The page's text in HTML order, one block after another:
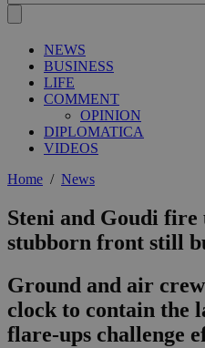
NEWS
BUSINESS
LIFE
COMMENT
OPINION
DIPLOMATICA
VIDEOS
Home / News
Steni and Goudi fire
stubborn front still
Ground and air
clock to contain the
flare-ups challenge